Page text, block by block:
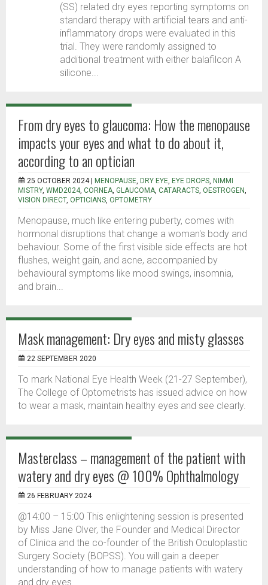
(SS) related dry eyes reporting symptoms on
standard therapy with artificial tears and anti-
inflammatory drops were evaluated in this
trial. They were randomly assigned to
additional treatment with either balafilcon A
silicone...
From dry eyes to glaucoma: How the menopause
impacts your eyes and what to do about it,
according to an optician
25 OCTOBER 2024 | MENOPAUSE, DRY EYE, EYE DROPS, NIMMI
MISTRY, WMD2024, CORNEA, GLAUCOMA, CATARACTS, OESTROGEN,
VISION DIRECT, OPTICIANS, OPTOMETRY
Menopause, much like entering puberty, comes with
hormonal disruptions that change a woman's body and
behaviour. Some of the first visible side effects are hot
flushes, weight gain, and acne, accompanied by
behavioural symptoms like mood swings, insomnia,
and brain...
Mask management: Dry eyes and misty glasses
22 SEPTEMBER 2020
To mark National Eye Health Week (21-27 September),
The College of Optometrists has issued advice on how
to wear a mask, maintain healthy eyes and see clearly.
Masterclass – management of the patient with
watery and dry eyes @ 100% Ophthalmology
26 FEBRUARY 2024
@14:00 – 15:00 This enlightening session is presented
by Miss Jane Olver, the Founder and Medical Director
of Clinica and the co-founder of the British Oculoplastic
Surgery Society (BOPSS). You will gain a deeper
understanding of how to manage patients with watery
and dry eyes.